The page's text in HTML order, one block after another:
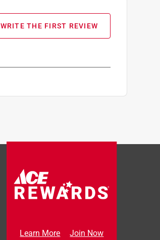
WRITE THE FIRST REVIEW
Learn More Join Now